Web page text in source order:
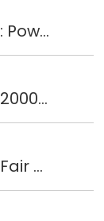
Global Reach, Local Support : Powered by EMBOCAPS®
EMBOCAPS® Achieves FSSC 22000 Certification, Reinforcing Global Standards in Food Safety and Quality
EMBOCAPS® Introduces New Fair Trade Logo, Reinforcing Commitment to Ethical Manufacturing